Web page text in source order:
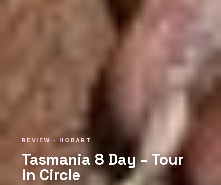
REVIEW · HOBART
Tasmania 8 Day – Tour
in Circle